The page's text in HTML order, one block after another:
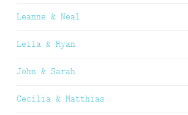
Leanne & Neal
Leila & Ryan
John & Sarah
Cecilia & Matthias